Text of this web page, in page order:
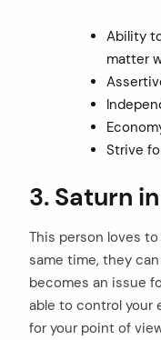
Ability
matter
Strive
3. Saturn
This person loves
same time, they
becomes an issue
able to control your
for your point of